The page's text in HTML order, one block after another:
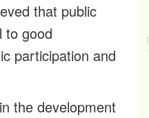
that public
to good
participation and
the development